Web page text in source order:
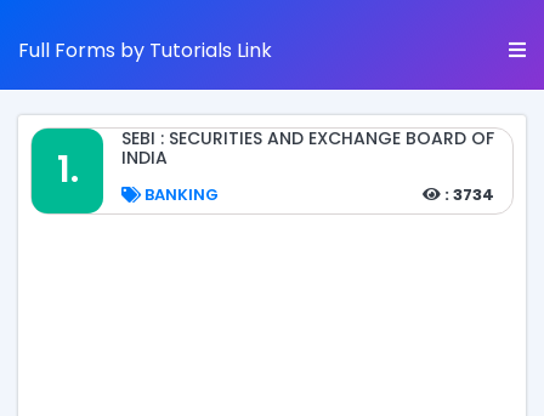
Full Forms by Tutorials Link
1.
SEBI : SECURITIES AND EXCHANGE BOARD OF
INDIA
BANKING : 3734